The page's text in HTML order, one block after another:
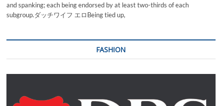
and spanking; each being endorsed by at least two-thirds of each
subgroup.ダッチワイフ エロBeing tied up,
FASHION